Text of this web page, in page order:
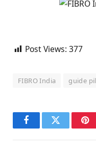
Post Views: 377
FIBRO India guide
FacebookTwitter